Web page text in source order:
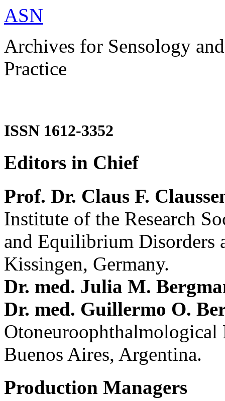
ASN
Archives for Sensology
Practice
ISSN 1612-3352
Editors in Chief
Prof. Dr. Claus F.
Institute of the Research
and Equilibrium Disorders
Kissingen, Germany.
Dr. med. Julia M.
Dr. med. Guillermo O.
Buenos Aires, Argentina.
Production Managers